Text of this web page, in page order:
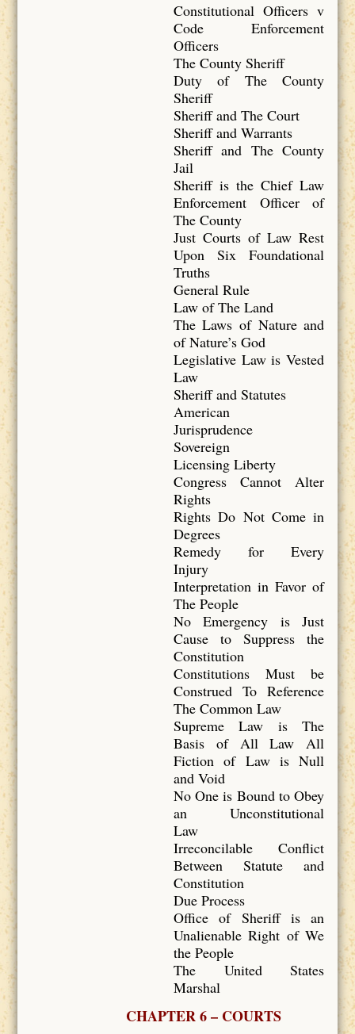
Constitutional Officers v
Code Enforcement
Officers
The County Sheriff
Duty of The County
Sheriff
Sheriff and The Court
Sheriff and Warrants
Sheriff and The County
Jail
Sheriff is the Chief Law
Enforcement Officer of
The County
Just Courts of Law Rest
Upon Six Foundational
Truths
General Rule
Law of The Land
The Laws of Nature and
of Nature’s God
Legislative Law is Vested
Law
Sheriff and Statutes
American
Jurisprudence
Sovereign
Licensing Liberty
Congress Cannot Alter
Rights
Rights Do Not Come in
Degrees
Remedy for Every
Injury
Interpretation in Favor of
The People
No Emergency is Just
Cause to Suppress the
Constitution
Constitutions Must be
Construed To Reference
The Common Law
Supreme Law is The
Basis of All Law All
Fiction of Law is Null
and Void
No One is Bound to Obey
an Unconstitutional
Law
Irreconcilable Conflict
Between Statute and
Constitution
Due Process
Office of Sheriff is an
Unalienable Right of We
the People
The United States
Marshal
CHAPTER 6 – COURTS